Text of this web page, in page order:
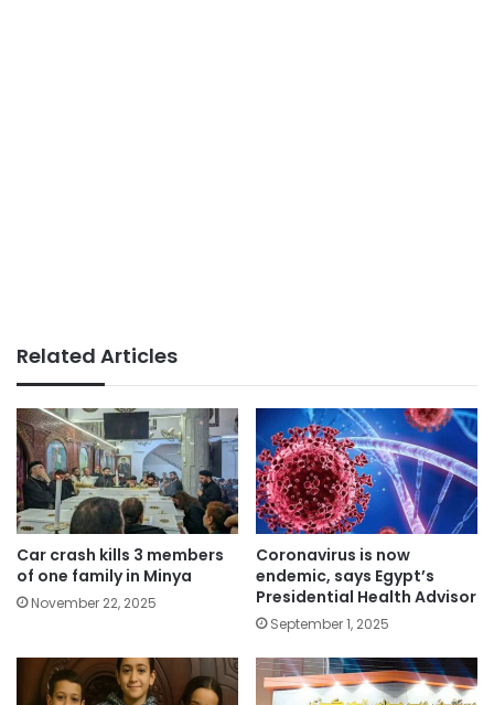
Related Articles
Car crash kills 3 members
of one family in Minya
November 22, 2025
Coronavirus is now
endemic, says Egypt’s
Presidential Health Advisor
September 1, 2025